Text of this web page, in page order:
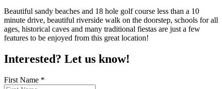
Beautiful sandy beaches and 18 hole golf course less than a 10
minute drive, beautiful riverside walk on the doorstep, schools for all
ages, historical caves and many traditional fiestas are just a few
features to be enjoyed from this great location!
Interested? Let us know!
First Name *